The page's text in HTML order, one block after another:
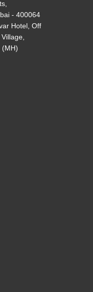
- 400064
Hotel, Off
(MH)